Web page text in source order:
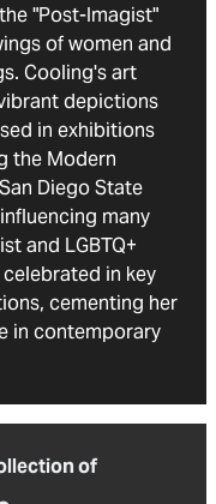
"Post-Imagist"
of women and
Cooling's art
depictions
in exhibitions
the Modern
Diego State
many
and LGBTQ+
in key
cementing her
in contemporary
of